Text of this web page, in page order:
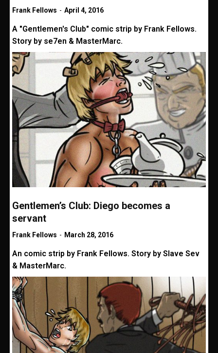
Frank Fellows - April 4, 2016
A "Gentlemen's Club" comic strip by Frank Fellows.
Story by se7en & MasterMarc.
Gentlemen’s Club: Diego becomes a
servant
Frank Fellows - March 28, 2016
An comic strip by Frank Fellows. Story by Slave Sev
& MasterMarc.